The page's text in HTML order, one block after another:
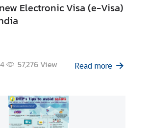
Electronic Visa (e-Visa)
57,276View Read more